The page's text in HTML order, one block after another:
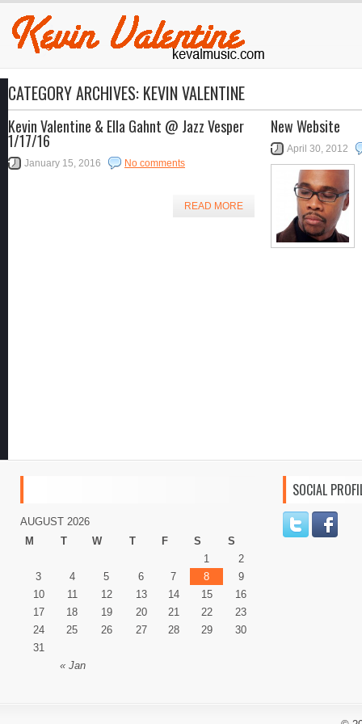
CATEGORY ARCHIVES: KEVIN VALENTINE
Kevin Valentine & Ella Gahnt @ Jazz Vesper
1/17/16
January 15, 2016 No comments
READ MORE
New Website
April 30, 2012
AUGUST 2026
M
T W T F S S
« Jan
1
2
3
4 5 6 7 8
9
10
11 12 13 14 15
16
17
18 19 20 21 22
23
24
25 26 27 28 29
30
31
SOCIAL